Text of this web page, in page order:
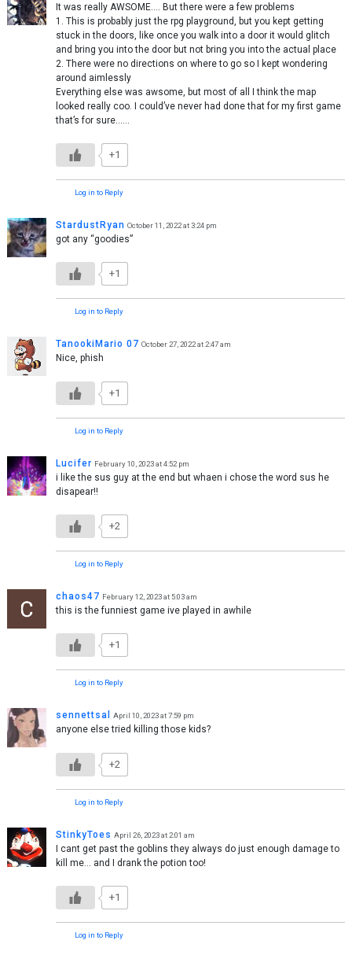
It was really AWSOME…. But there were a few problems
1. This is probably just the rpg playground, but you kept getting
stuck in the doors, like once you walk into a door it would glitch
and bring you into the door but not bring you into the actual place
2. There were no directions on where to go so I kept wondering
around aimlessly
Everything else was awsome, but most of all I think the map
looked really coo. I could’ve never had done that for my first game
that’s for sure……
+1
Log in to Reply
StardustRyan October 11, 2022 at 3:24 pm
got any “goodies”
+1
Log in to Reply
TanookiMario 07 October 27, 2022 at 2:47 am
Nice, phish
+1
Log in to Reply
Lucifer February 10, 2023 at 4:52 pm
i like the sus guy at the end but whaen i chose the word sus he
disapear!!
+2
Log in to Reply
chaos47 February 12, 2023 at 5:03 am
this is the funniest game ive played in awhile
+1
Log in to Reply
sennettsal April 10, 2023 at 7:59 pm
anyone else tried killing those kids?
+2
Log in to Reply
StinkyToes April 26, 2023 at 2:01 am
I cant get past the goblins they always do just enough damage to
kill me… and I drank the potion too!
+1
Log in to Reply